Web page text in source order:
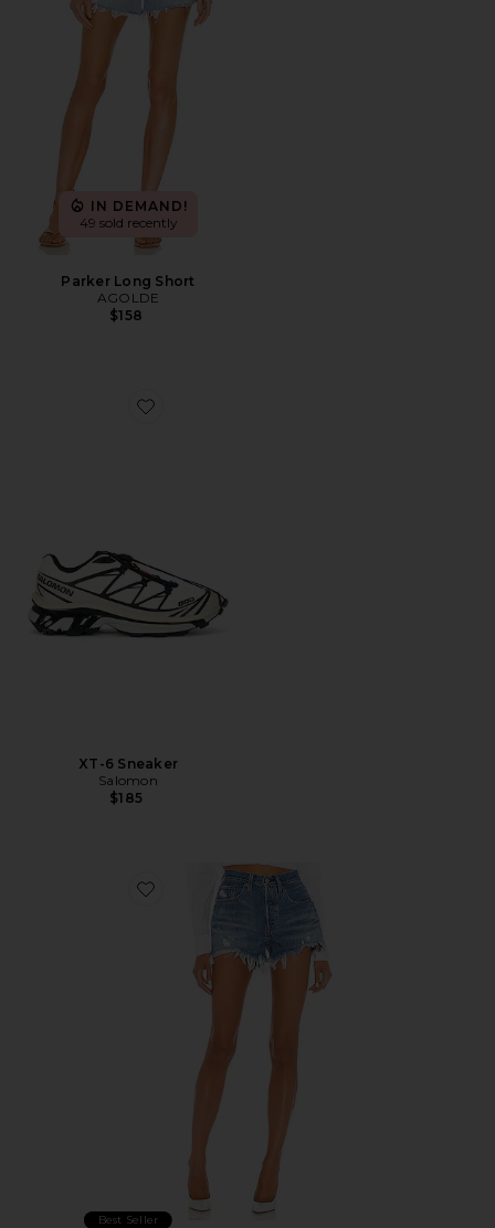
IN DEMAND!
49 sold recently
Parker Long Short
AGOLDE
$158
Favorite XT-6 Sneaker
XT-6 Sneaker
Salomon
$185
Favorite 501 Original Short
Best Seller